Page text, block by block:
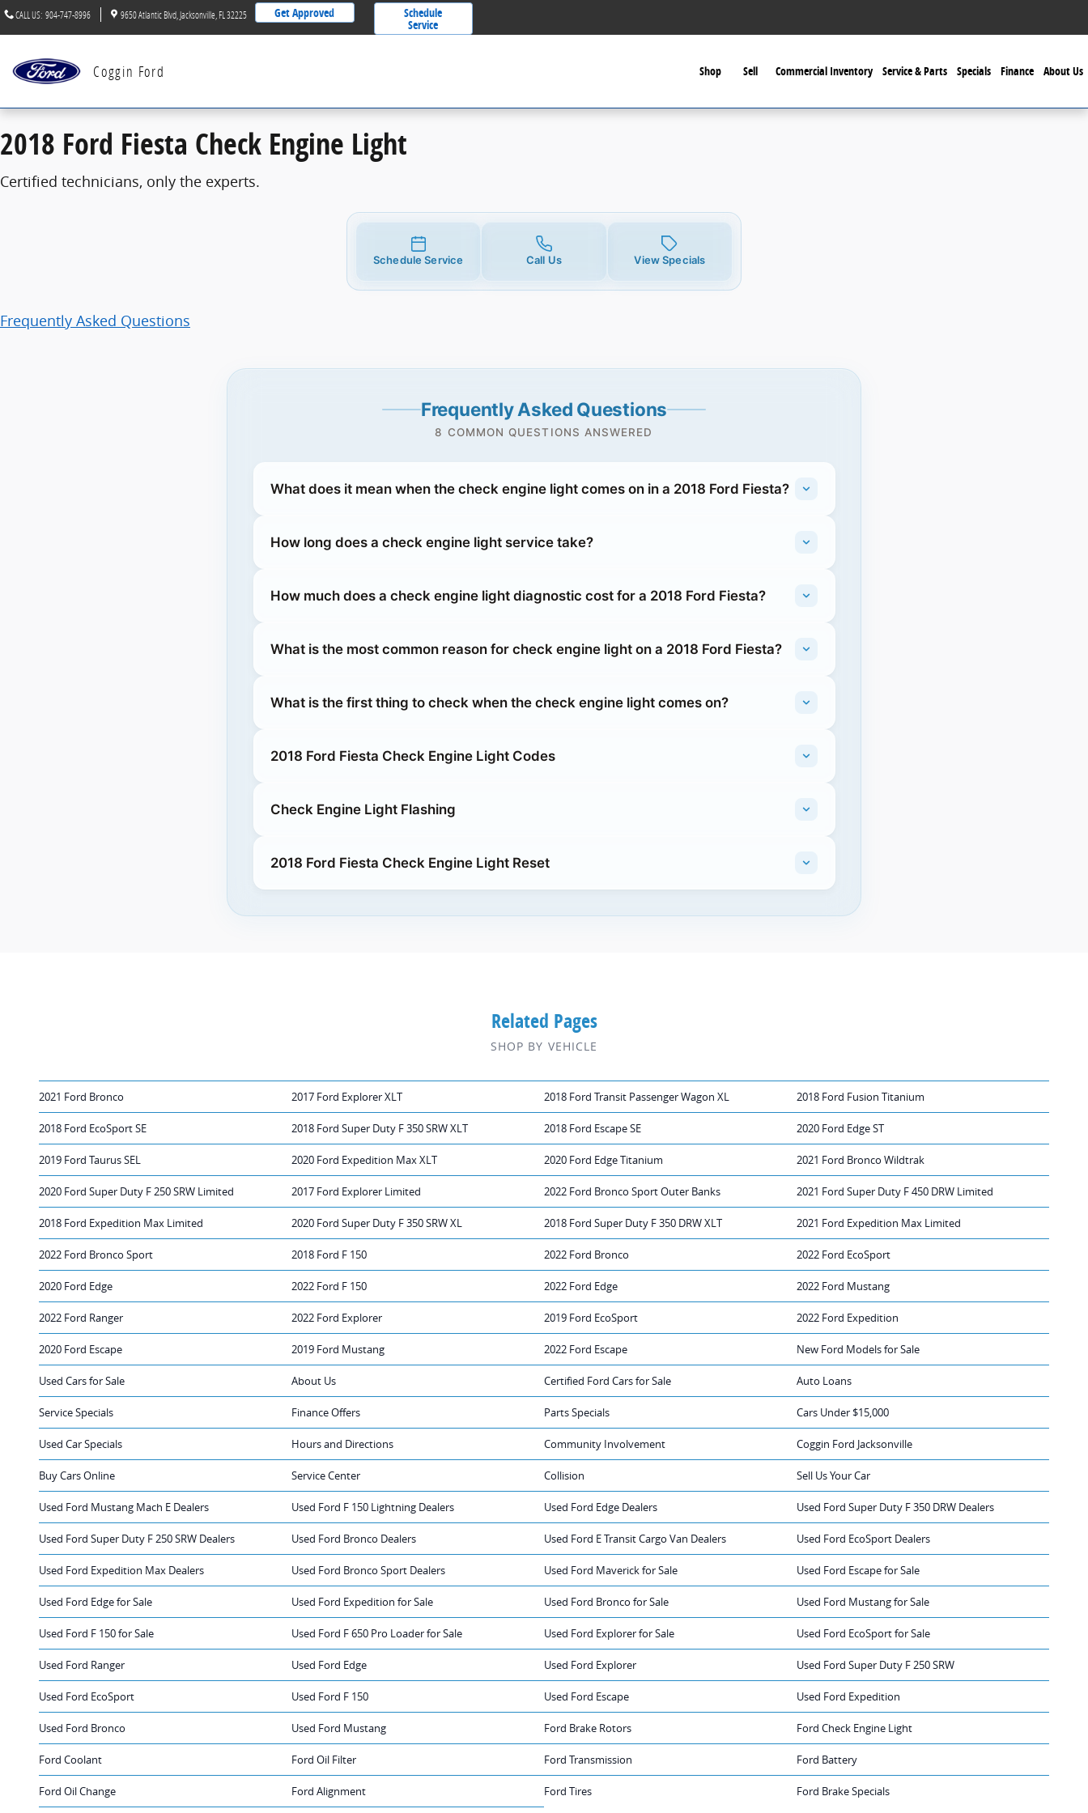
Skip to main content
2018 Ford Fiesta Check Engine Light
CALL US: 904-747-8996 9650 Atlantic Blvd Jacksonville FL 32225 Get Approved Schedule
Service
Coggin Ford Shop Sell Commercial Inventory Service & Parts Specials Finance About Us
2018 Ford Fiesta Check Engine Light
Certified technicians, only the experts.
Schedule Service Call Us View Specials
Frequently Asked Questions
Frequently Asked Questions
8 COMMON QUESTIONS ANSWERED
What does it mean when the check engine light comes on in a 2018 Ford Fiesta?
How long does a check engine light service take?
How much does a check engine light diagnostic cost for a 2018 Ford Fiesta?
What is the most common reason for check engine light on a 2018 Ford Fiesta?
What is the first thing to check when the check engine light comes on?
2018 Ford Fiesta Check Engine Light Codes
Check Engine Light Flashing
2018 Ford Fiesta Check Engine Light Reset
Related Pages
SHOP BY VEHICLE
2021 Ford Bronco 2017 Ford Explorer XLT 2018 Ford Transit Passenger Wagon XL 2018 Ford Fusion Titanium
2018 Ford EcoSport SE 2018 Ford Super Duty F 350 SRW XLT 2018 Ford Escape SE 2020 Ford Edge ST
2019 Ford Taurus SEL 2020 Ford Expedition Max XLT 2020 Ford Edge Titanium 2021 Ford Bronco Wildtrak
2020 Ford Super Duty F 250 SRW Limited 2017 Ford Explorer Limited 2022 Ford Bronco Sport Outer Banks 2021 Ford Super Duty F 450 DRW Limited
2018 Ford Expedition Max Limited 2020 Ford Super Duty F 350 SRW XL 2018 Ford Super Duty F 350 DRW XLT 2021 Ford Expedition Max Limited
2022 Ford Bronco Sport 2018 Ford F 150 2022 Ford Bronco 2022 Ford EcoSport
2020 Ford Edge 2022 Ford F 150 2022 Ford Edge 2022 Ford Mustang
2022 Ford Ranger 2022 Ford Explorer 2019 Ford EcoSport 2022 Ford Expedition
2020 Ford Escape 2019 Ford Mustang 2022 Ford Escape New Ford Models for Sale
Used Cars for Sale About Us Certified Ford Cars for Sale Auto Loans
Service Specials Finance Offers Parts Specials Cars Under $15,000
Used Car Specials Hours and Directions Community Involvement Coggin Ford Jacksonville
Buy Cars Online Service Center Collision Sell Us Your Car
Used Ford Mustang Mach E Dealers Used Ford F 150 Lightning Dealers Used Ford Edge Dealers Used Ford Super Duty F 350 DRW Dealers
Used Ford Super Duty F 250 SRW Dealers Used Ford Bronco Dealers Used Ford E Transit Cargo Van Dealers Used Ford EcoSport Dealers
Used Ford Expedition Max Dealers Used Ford Bronco Sport Dealers Used Ford Maverick for Sale Used Ford Escape for Sale
Used Ford Edge for Sale Used Ford Expedition for Sale Used Ford Bronco for Sale Used Ford Mustang for Sale
Used Ford F 150 for Sale Used Ford F 650 Pro Loader for Sale Used Ford Explorer for Sale Used Ford EcoSport for Sale
Used Ford Ranger Used Ford Edge Used Ford Explorer Used Ford Super Duty F 250 SRW
Used Ford EcoSport Used Ford F 150 Used Ford Escape Used Ford Expedition
Used Ford Bronco Used Ford Mustang Ford Brake Rotors Ford Check Engine Light
Ford Coolant Ford Oil Filter Ford Transmission Ford Battery
Ford Oil Change Ford Alignment Ford Tires Ford Brake Specials